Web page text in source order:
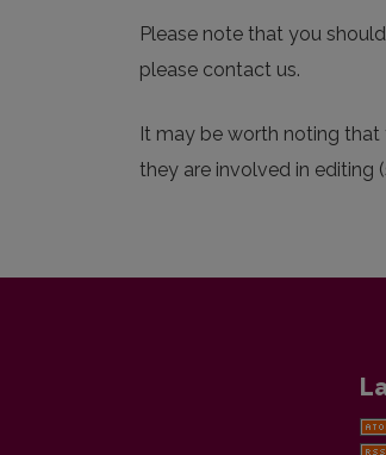
Please note that you
please contact us.
It may be worth noting that
they are involved in editing